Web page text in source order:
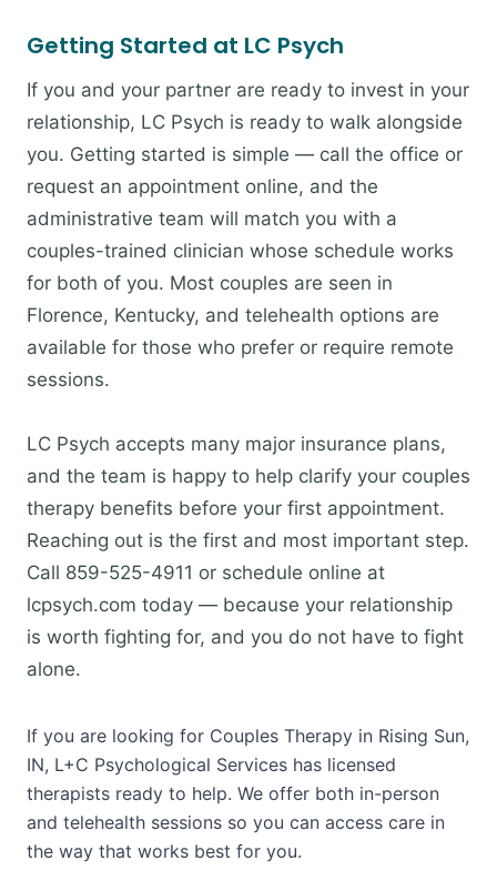
Getting Started at LC Psych
If you and your partner are ready to invest in your
relationship, LC Psych is ready to walk alongside
you. Getting started is simple — call the office or
request an appointment online, and the
administrative team will match you with a
couples-trained clinician whose schedule works
for both of you. Most couples are seen in
Florence, Kentucky, and telehealth options are
available for those who prefer or require remote
sessions.
LC Psych accepts many major insurance plans,
and the team is happy to help clarify your couples
therapy benefits before your first appointment.
Reaching out is the first and most important step.
Call 859-525-4911 or schedule online at
lcpsych.com today — because your relationship
is worth fighting for, and you do not have to fight
alone.
If you are looking for Couples Therapy in Rising Sun,
IN, L+C Psychological Services has licensed
therapists ready to help. We offer both in-person
and telehealth sessions so you can access care in
the way that works best for you.